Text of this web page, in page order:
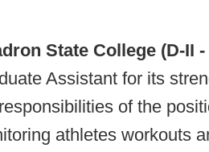
State College (D-II -
Assistant for its
of the
athletes workouts